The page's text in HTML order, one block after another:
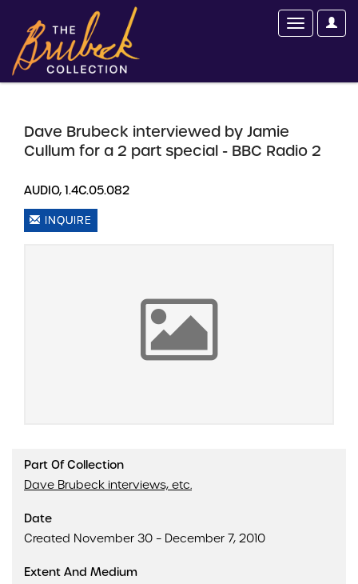
Dave Brubeck interviewed by Jamie
Cullum for a 2 part special - BBC Radio 2
AUDIO, 1.4C.05.082
INQUIRE
Part Of Collection
Dave Brubeck interviews, etc.
Date
Created November 30 – December 7, 2010
Extent And Medium